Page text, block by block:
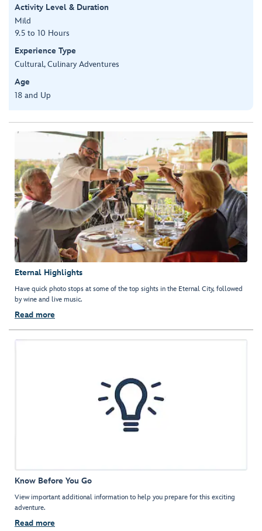
Activity Level & Duration
Mild
9.5 to 10 Hours
Experience Type
Cultural, Culinary Adventures
Age
18 and Up
Eternal Highlights
Have quick photo stops at some of the top sights in the Eternal City, followed
by wine and live music.
Read more
Know Before You Go
View important additional information to help you prepare for this exciting
adventure.
Read more